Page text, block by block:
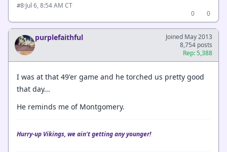
#8·Jul 6, 8:54 AM CT
0
0
purplefaithful
Joined May 2013
8,754 posts
Rep: 5,388
I was at that 49'er game and he torched us pretty good
that day...
He reminds me of Montgomery.
Hurry-up Vikings, we ain't getting any younger!